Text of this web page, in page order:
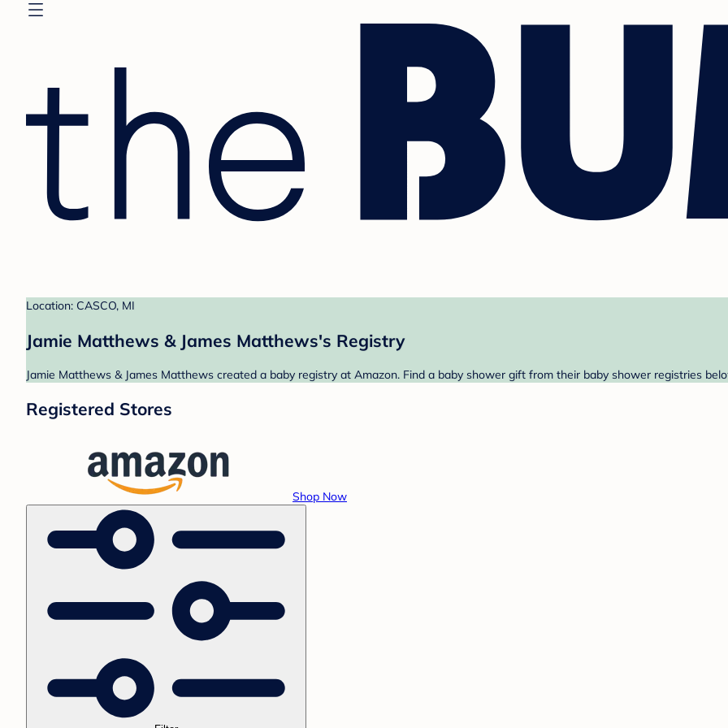
Location: CASCO, MI
Jamie Matthews & James Matthews's Registry
Jamie Matthews & James Matthews created a baby registry at Amazon. Find a baby shower gift from their baby shower registries
Registered Stores
Shop Now